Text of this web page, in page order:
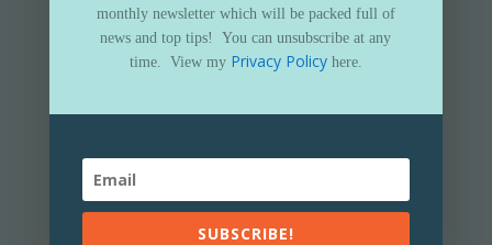
Subscribe to my newsletter and get
your FREE“Essential Guide to
Decluttering Your Home”
monthly newsletter which will be packed full of
news and top tips!
You can unsubscribe at any
time. View my Privacy Policy here.
SUBSCRIBE!